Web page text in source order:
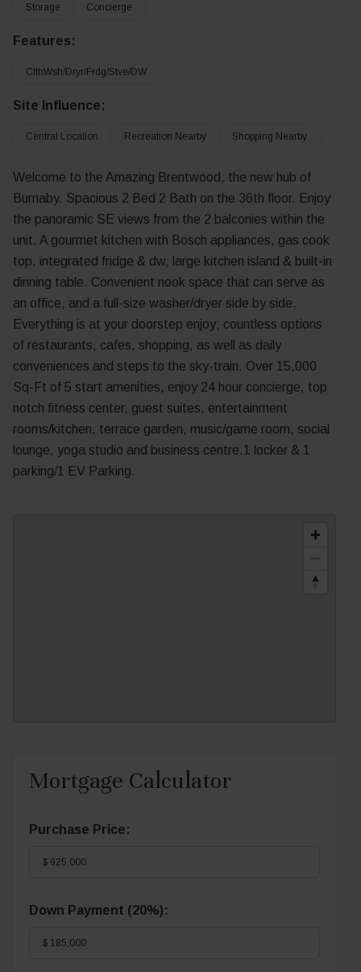
Storage
Concierge
Features:
ClthWsh/Dryr/Frdg/Stve/DW
Site Influence:
Central Location Recreation Nearby Shopping Nearby
Welcome to the Amazing Brentwood, the new hub of
Burnaby. Spacious 2 Bed 2 Bath on the 36th floor. Enjoy
the panoramic SE views from the 2 balconies within the
unit. A gourmet kitchen with Bosch appliances, gas cook
top, integrated fridge & dw, large kitchen island & built-in
dinning table. Convenient nook space that can serve as
an office, and a full-size washer/dryer side by side.
Everything is at your doorstep enjoy; countless options
of restaurants, cafes, shopping, as well as daily
conveniences and steps to the sky-train. Over 15,000
Sq-Ft of 5 start amenities, enjoy 24 hour concierge, top
notch fitness center, guest suites, entertainment
rooms/kitchen, terrace garden, music/game room, social
lounge, yoga studio and business centre.1 locker & 1
parking/1 EV Parking.
Mortgage Calculator
Purchase Price:
Down Payment (20%):